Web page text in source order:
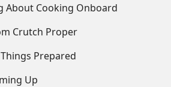
About Cooking Onboard
Crutch Proper
Prepared
Up